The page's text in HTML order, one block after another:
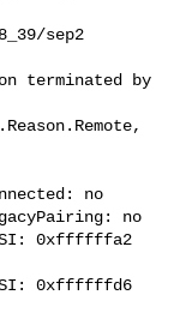
sep2
terminated by
no
no
0xffffffa2
0xffffffd6